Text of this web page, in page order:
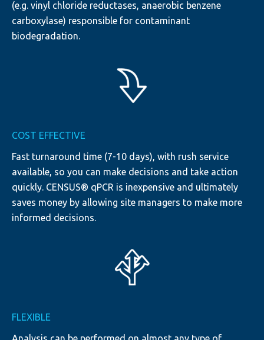
(e.g. vinyl chloride reductases, anaerobic benzene
carboxylase) responsible for contaminant
biodegradation.
COST EFFECTIVE
Fast turnaround time (7-10 days), with rush service
available, so you can make decisions and take action
quickly. CENSUS® qPCR is inexpensive and ultimately
saves money by allowing site managers to make more
informed decisions.
FLEXIBLE